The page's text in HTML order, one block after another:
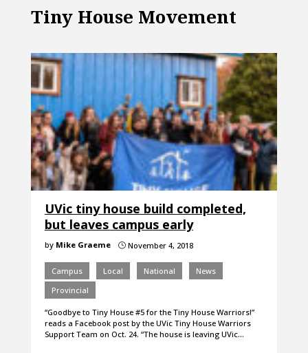
Tiny House Movement
UVic tiny house build completed,
but leaves campus early
by Mike Graeme }November 4, 2018
Campus Local National
News
Provincial
“Goodbye to Tiny House #5 for the Tiny House Warriors!”
reads a Facebook post by the UVic Tiny House Warriors
Support Team on Oct. 24. “The house is leaving UVic…